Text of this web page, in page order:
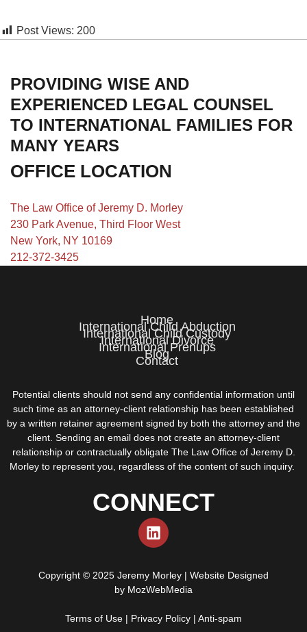
Post Views: 200
PROVIDING WISE AND
EXPERIENCED LEGAL COUNSEL
TO INTERNATIONAL FAMILIES FOR
MANY YEARS
OFFICE LOCATION
The Law Office of Jeremy D. Morley
230 Park Avenue, Third Floor West
New York, NY 10169
212-372-3425
Home
International Child Abduction
International Child Custody
International Divorce
International Prenups
Blog
Contact
Potential clients should not send any confidential information until
such time as an attorney-client relationship has been established
by a written retainer agreement signed by both the attorney and the
client. Sending an email does not create an attorney-client
relationship or contractually obligate The Law Office of Jeremy D.
Morley to represent you, regardless of the content of such inquiry.
CONNECT
Copyright © 2025 Jeremy Morley | Website Designed
by MozWebMedia
Terms of Use | Privacy Policy | Anti-spam